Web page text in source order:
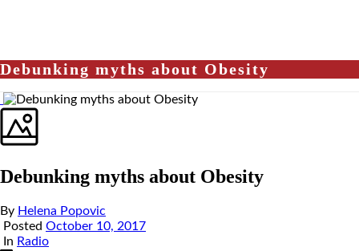
Debunking myths about Obesity
Debunking myths about Obesity
By Helena Popovic
Posted October 10, 2017
In Radio